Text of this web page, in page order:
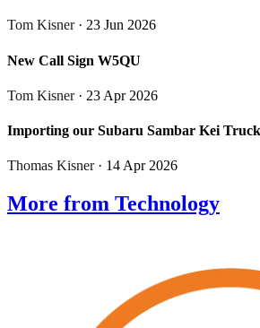
Tom Kisner· 23 Jun 2026
New Call Sign W5QU
Tom Kisner· 23 Apr 2026
Importing our Subaru Sambar Kei
Thomas Kisner· 14 Apr 2026
More from Technology